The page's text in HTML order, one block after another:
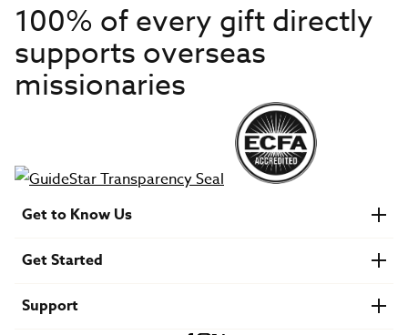
100% of every gift directly
supports overseas
missionaries
Get to Know Us
Financials
U.S. Careers
Get Started
Find a Mission Trip
Speaker Requests
Support